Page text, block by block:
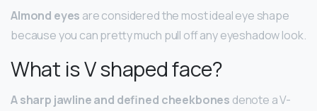
Almond eyes are considered the most ideal eye shape
because you can pretty much pull off any eyeshadow look.
What is V shaped face?
A sharp jawline and defined cheekbones denote a V-